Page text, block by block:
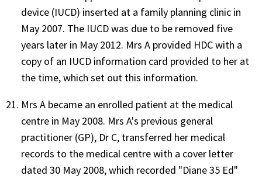
device (IUCD) inserted at a family planning clinic in
May 2007. The IUCD was due to be removed five
years later in May 2012. Mrs A provided HDC with a
copy of an IUCD information card provided to her at
the time, which set out this information.
Mrs A became an enrolled patient at the medical
centre in May 2008. Mrs A's previous general
practitioner (GP), Dr C, transferred her medical
records to the medical centre with a cover letter
dated 30 May 2008, which recorded "Diane 35 Ed"